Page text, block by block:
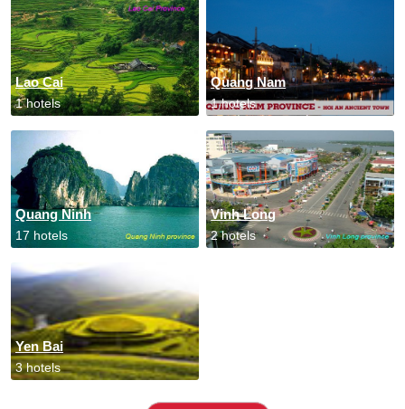
Lao Cai
1 hotels
Quang Nam
1 hotels
Quang Ninh
17 hotels
Vinh Long
2 hotels
Yen Bai
3 hotels